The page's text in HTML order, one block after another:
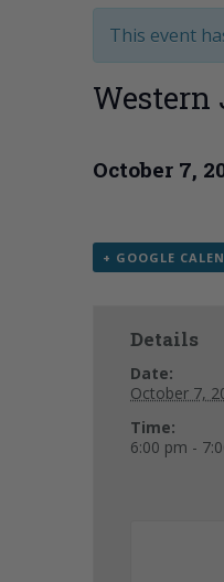
This event
Western
October 7,
+ GOOGLE
Details
Date:
October 7,
Time:
6:00 pm -